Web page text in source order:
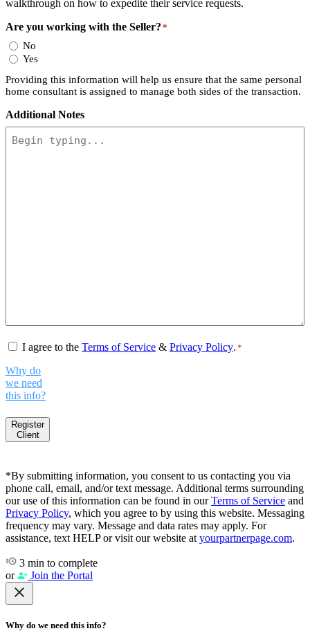
walkthrough on how to expedite their service requests.
Are you working with the Seller? *
No
Yes
Providing this information will help us ensure that the same personal
home consultant is assigned to manage both sides of the transaction.
Additional Notes
Consent*
I agree to the Terms of Service & Privacy Policy. *
Why do
we need
this info?
Register
Client
*By submitting information, you consent to us contacting you via
phone call, email, and/or text message. Additional terms surrounding
our use of this information can be found in ourTerms of Service and
Privacy Policy, which you agree to by using this website. Messaging
frequency may vary. Message and data rates may apply. For
assistance, text HELP or visit our website at yourpartnerpage.com.
3 min to complete
or
Join the Portal
Why do we need this info?